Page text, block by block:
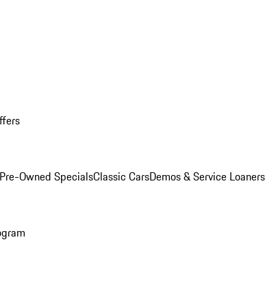
Pre-Owned SpecialsClassic CarsDemos & Service Loaners